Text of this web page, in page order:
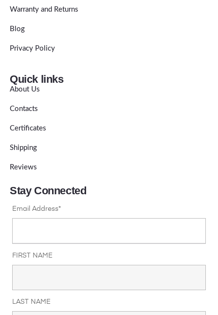
Warranty and Returns
Blog
Privacy Policy
Quick links
About Us
Contacts
Certificates
Shipping
Reviews
Stay Connected
Email Address*
FIRST NAME
LAST NAME